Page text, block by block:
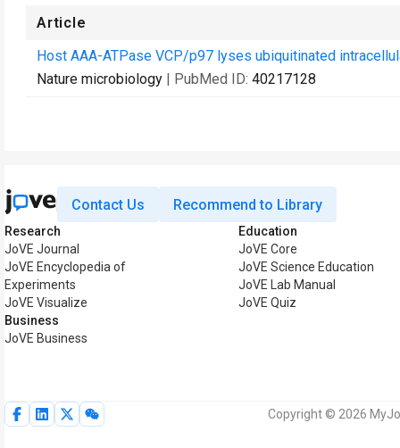
Article
Host AAA-ATPase VCP/p97 lyses ubiquitinated
Nature microbiology | PubMed ID: 40217128
Contact Us Recommend to Library
Research
JoVE Journal
JoVE Encyclopedia of
Experiments
JoVE Visualize
Business
JoVE Business
Education
JoVE Core
JoVE Science Education
JoVE Lab Manual
JoVE Quiz
Copyright © 2026